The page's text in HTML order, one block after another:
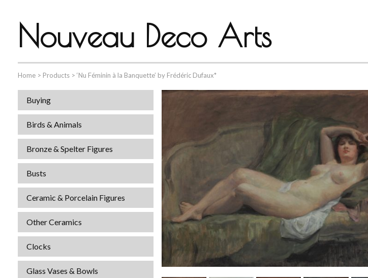
Nouveau Deco Arts
Home > Products > ‘Nu Féminin à la Banquette’ by Frédéric Dufaux*
Buying
Birds & Animals
Bronze & Spelter Figures
Busts
Ceramic & Porcelain Figures
Other Ceramics
Clocks
Glass Vases & Bowls